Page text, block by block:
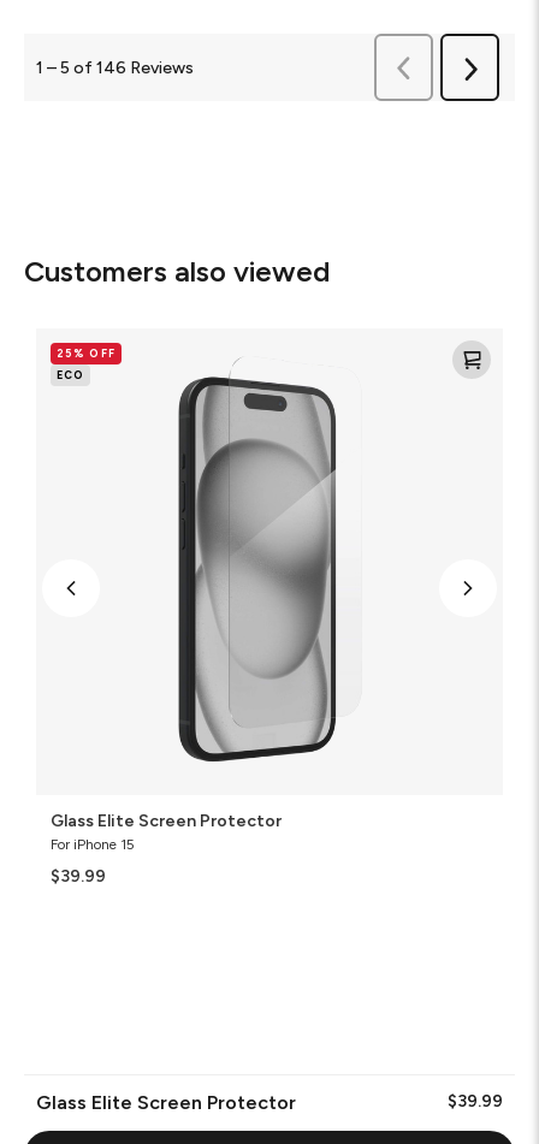
1 –5 of 146 Reviews
Previous
Reviews
Next
Reviews
Customers also viewed
Elite
Screen
25% OFF
ECO
Glass Elite Screen Protector
For iPhone 15
$39.99
Glass Elite Screen Protector $39.99